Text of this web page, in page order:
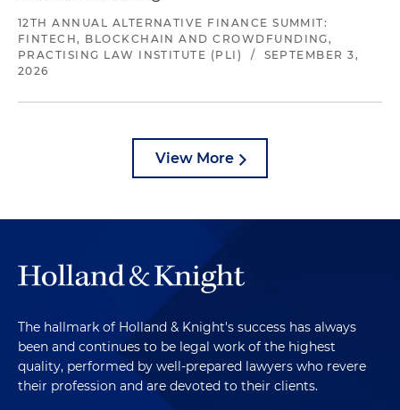
12TH ANNUAL ALTERNATIVE FINANCE SUMMIT:
FINTECH, BLOCKCHAIN AND CROWDFUNDING,
PRACTISING LAW INSTITUTE (PLI)
/
SEPTEMBER 3,
2026
View More
The hallmark of Holland & Knight's success has always
been and continues to be legal work of the highest
quality, performed by well-prepared lawyers who revere
their profession and are devoted to their clients.